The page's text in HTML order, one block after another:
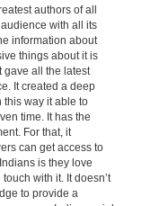
authors of all
with all its
information about
things about it is
gave all the latest
It created a deep
this way it able to
time. It has the
For that, it
can get access to
is they love
with it. It doesn’t
to provide a